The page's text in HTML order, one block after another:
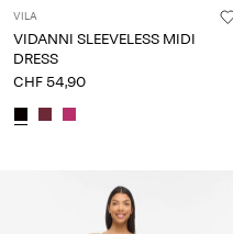
VILA
VIDANNI SLEEVELESS MIDI
DRESS
CHF 54,90